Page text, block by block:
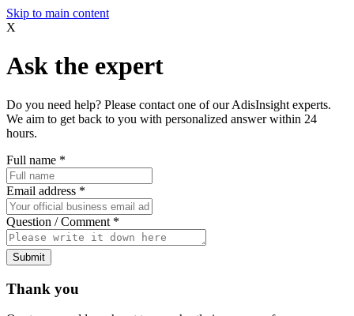
Skip to main content
X
Ask the expert
Do you need help? Please contact one of our AdisInsight experts.
We aim to get back to you with personalized answer within 24
hours.
Full name *
Email address *
Question / Comment *
Submit
Thank you